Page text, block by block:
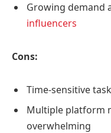
Growing demand
influencers
Cons:
Time-sensitive
Multiple platform
overwhelming